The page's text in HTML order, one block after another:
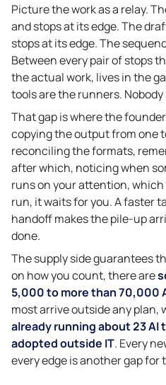
Picture the work as a relay.
and stops at its edge. The
stops at its edge. The
Between every pair of stops
the actual work, lives in the
tools are the runners.
That gap is where the
copying the output from one
reconciling the formats,
after which, noticing when
runs on your attention,
run, it waits for you. A faster
handoff makes the pile-up
done.
The supply side guarantees
on how you count, there are
5,000 to more than 70,000
most arrive outside any
already running about 23
adopted outside IT. Every
every edge is another gap for